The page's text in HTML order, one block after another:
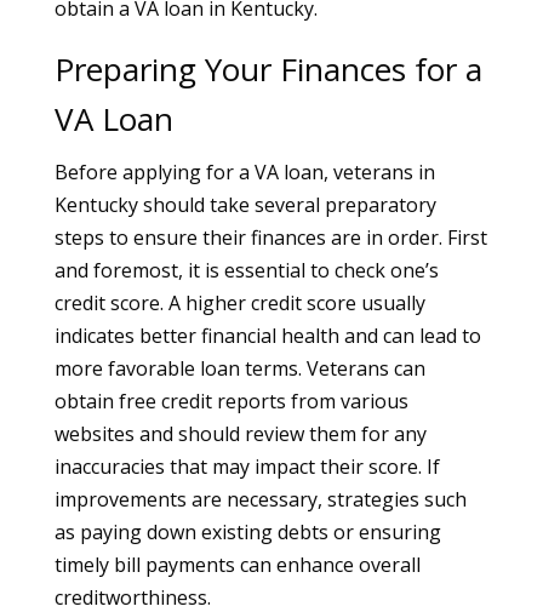
obtain a VA loan in Kentucky.
Preparing Your Finances for a
VA Loan
Before applying for a VA loan, veterans in
Kentucky should take several preparatory
steps to ensure their finances are in order. First
and foremost, it is essential to check one’s
credit score. A higher credit score usually
indicates better financial health and can lead to
more favorable loan terms. Veterans can
obtain free credit reports from various
websites and should review them for any
inaccuracies that may impact their score. If
improvements are necessary, strategies such
as paying down existing debts or ensuring
timely bill payments can enhance overall
creditworthiness.